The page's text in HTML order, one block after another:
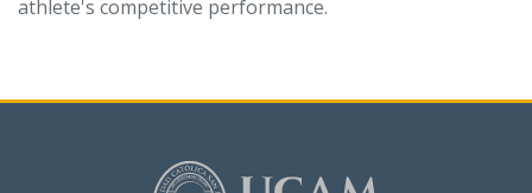
athlete's competitive performance.